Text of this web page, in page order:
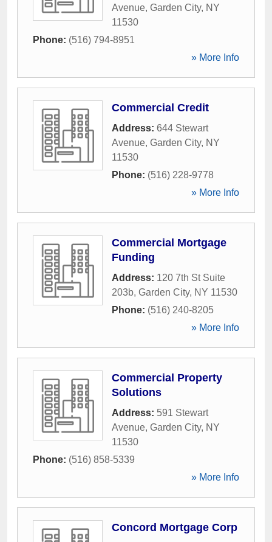
Avenue, Garden City, NY
11530
Phone: (516) 794-8951
» More Info
Commercial Credit
Address: 644 Stewart
Avenue, Garden City, NY
11530
Phone: (516) 228-9778
» More Info
Commercial Mortgage
Funding
Address: 120 7th St Suite
203b, Garden City, NY 11530
Phone: (516) 240-8205
» More Info
Commercial Property
Solutions
Address: 591 Stewart
Avenue, Garden City, NY
11530
Phone: (516) 858-5339
» More Info
Concord Mortgage Corp